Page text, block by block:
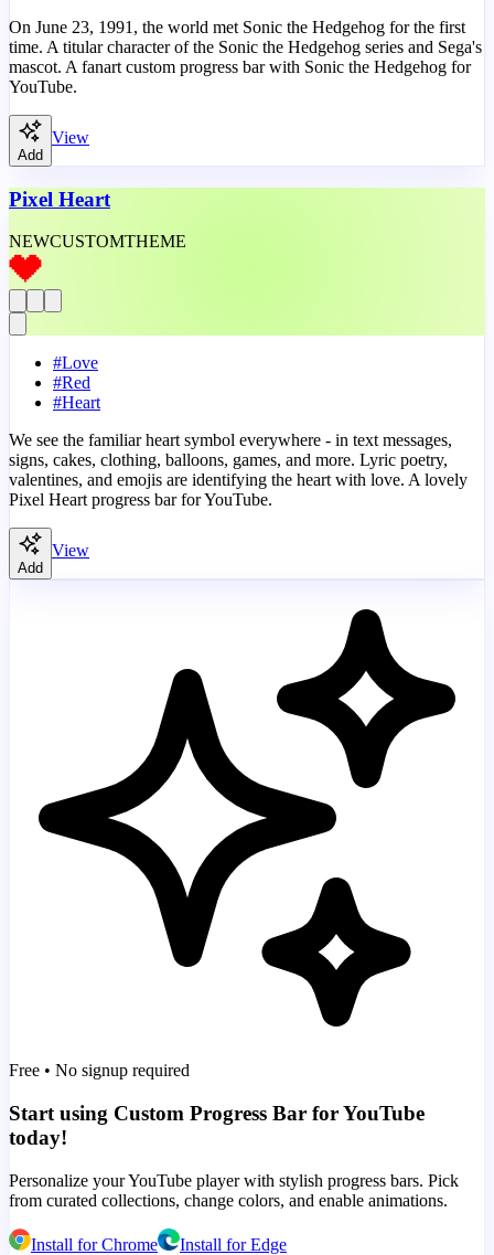
On June 23, 1991, the world met Sonic the Hedgehog for the first
time. A titular character of the Sonic the Hedgehog series and Sega's
mascot. A fanart custom progress bar with Sonic the Hedgehog for
YouTube.
Add
View
Pixel Heart
NEWCUSTOMTHEME
#Love
#Red
#Heart
We see the familiar heart symbol everywhere - in text messages,
signs, cakes, clothing, balloons, games, and more. Lyric poetry,
valentines, and emojis are identifying the heart with love. A lovely
Pixel Heart progress bar for YouTube.
Add
View
Free • No signup required
Start using Custom Progress Bar for YouTube
today!
Personalize your YouTube player with stylish progress bars. Pick
from curated collections, change colors, and enable animations.
Install for Chrome Install for Edge